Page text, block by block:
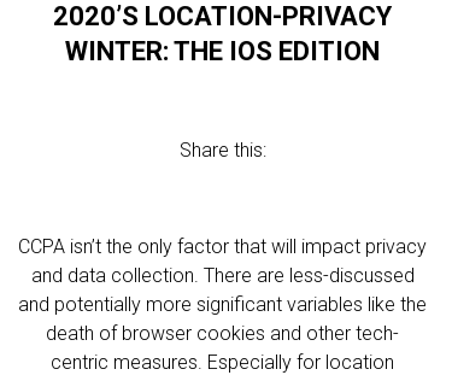
2020’S LOCATION-PRIVACY
WINTER: THE IOS EDITION
Share this:
CCPA isn’t the only factor that will impact privacy
and data collection. There are less-discussed
and potentially more significant variables like the
death of browser cookies and other tech-
centric measures. Especially for location